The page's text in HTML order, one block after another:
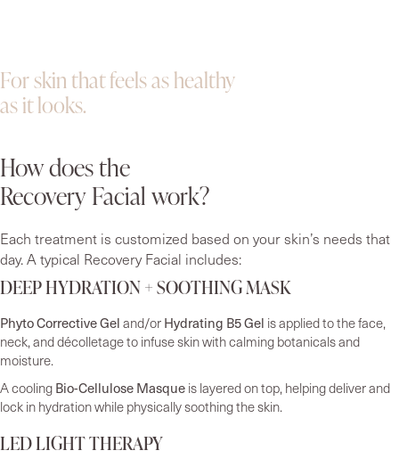
For skin that feels as healthy
as it looks.
How does the
Recovery Facial work?
Each treatment is customized based on your skin’s needs that
day. A typical Recovery Facial includes:
DEEP HYDRATION + SOOTHING MASK
Phyto Corrective Gel and/or Hydrating B5 Gel is applied to the face,
neck, and décolletage to infuse skin with calming botanicals and
moisture.
A cooling Bio-Cellulose Masque is layered on top, helping deliver and
lock in hydration while physically soothing the skin.
LED LIGHT THERAPY